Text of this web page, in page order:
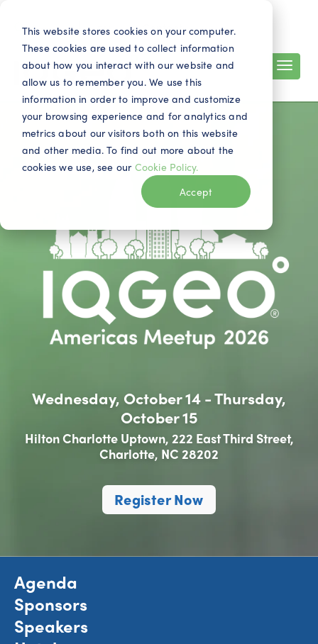
This website stores cookies on your computer.
These cookies are used to collect information
about how you interact with our website and
allow us to remember you. We use this
information in order to improve and customize
your browsing experience and for analytics and
metrics about our visitors both on this website
and other media. To find out more about the
cookies we use, see our Cookie Policy.
Accept
Search EN Contact
Wednesday, October 14 - Thursday,
October 15
Hilton Charlotte Uptown, 222 East Third Street,
Charlotte, NC 28202
Register Now
Agenda
Sponsors
Speakers